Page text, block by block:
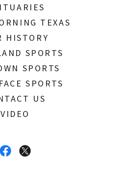
TEXAS
HISTORY
SPORTS
SPORTS
SPORTS
US
VIDEO